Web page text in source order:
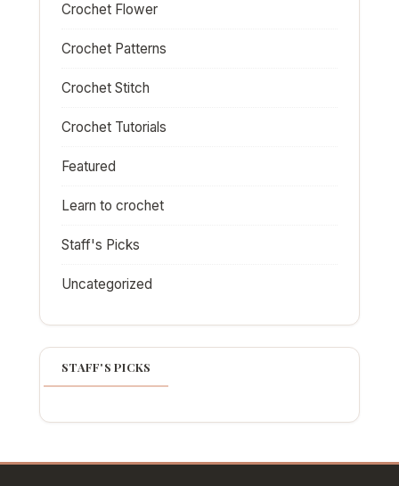
Crochet Flower
Crochet Patterns
Crochet Stitch
Crochet Tutorials
Featured
Learn to crochet
Staff's Picks
Uncategorized
STAFF'S PICKS